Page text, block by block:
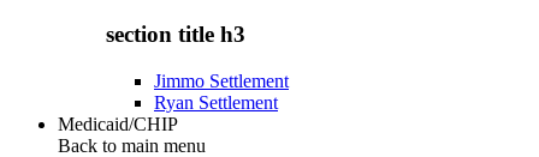
section title h3
Jimmo Settlement
Ryan Settlement
Medicaid/CHIP
Back to main menu